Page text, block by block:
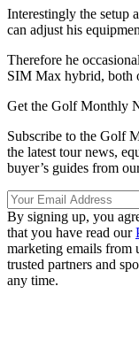
Interestingly the setup
can adjust his
Therefore he
SIM Max hybrid, both
Get the Golf Monthly
Subscribe to the Golf
the latest tour news,
buyer’s guides from
By signing up, you
that you have read our
marketing emails from
trusted partners and
any time.